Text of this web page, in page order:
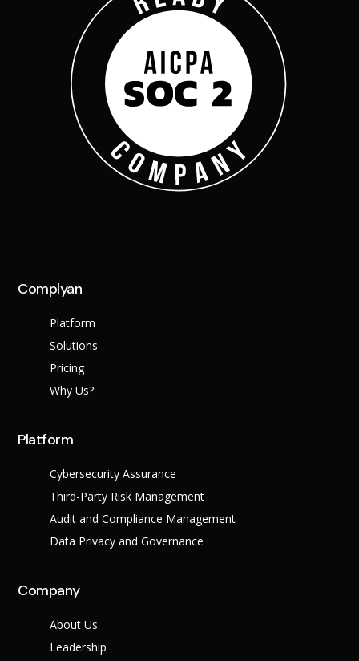
Complyan
Platform
Solutions
Pricing
Why Us?
Platform
Cybersecurity Assurance
Third-Party Risk Management
Audit and Compliance Management
Data Privacy and Governance
Company
About Us
Leadership